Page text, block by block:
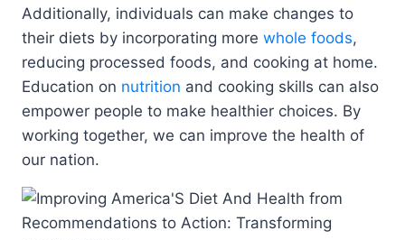
Additionally, individuals can make changes to
their diets by incorporating more whole foods,
reducing processed foods, and cooking at home.
Education on nutrition and cooking skills can also
empower people to make healthier choices. By
working together, we can improve the health of
our nation.